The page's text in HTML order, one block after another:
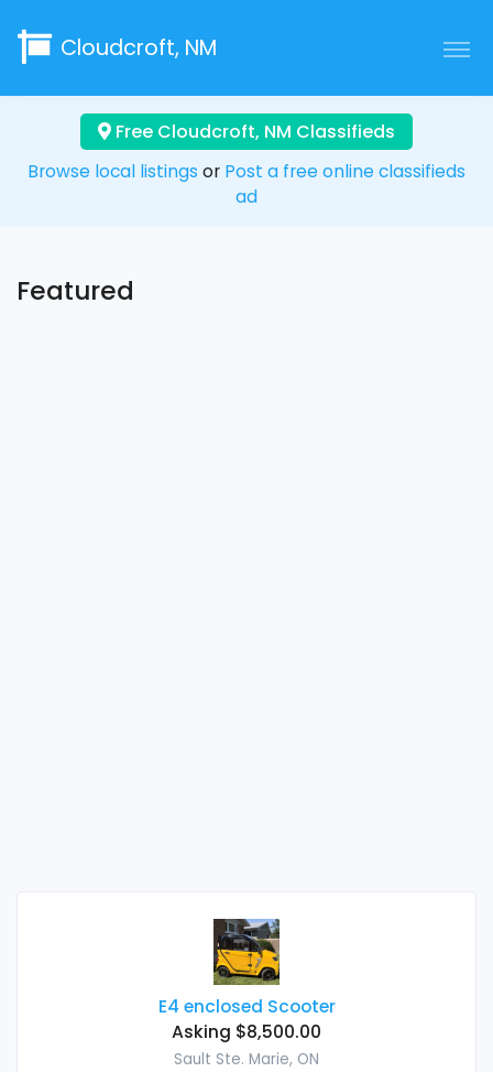
Cloudcroft, NM
Free Cloudcroft, NM Classifieds
Browse local listings or Post a free online classifieds
ad
Featured
E4 enclosed Scooter
Asking $8,500.00
Sault Ste. Marie, ON